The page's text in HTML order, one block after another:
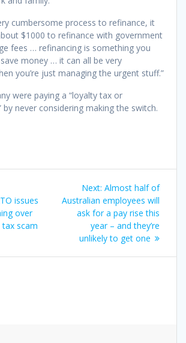
cumbersome process to refinance, it
$1000 to refinance with government
fees … refinancing is something you
money … it can all be very
you’re just managing the urgent stuff.”
were paying a “loyalty tax or
by never considering making the switch.
issues
over
scam
Next: Next
post:
Almost half of
Australian employees will
ask for a pay rise this
year – and they’re
unlikely to get one